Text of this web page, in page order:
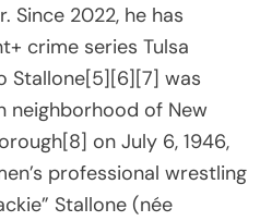
Since 2022, he has
crime series Tulsa
Stallone[5][6][7] was
neighborhood of New
on July 6, 1946,
professional wrestling
Stallone (née